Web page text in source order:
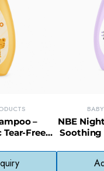
–
Free
NBE
Soothing